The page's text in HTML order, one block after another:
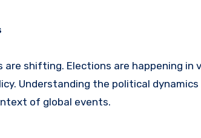
are shifting. Elections are happening
Understanding the political
of global events.